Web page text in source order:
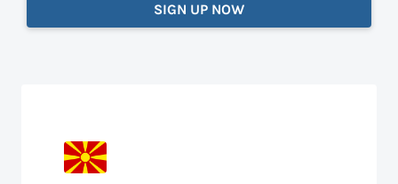
SIGN UP NOW